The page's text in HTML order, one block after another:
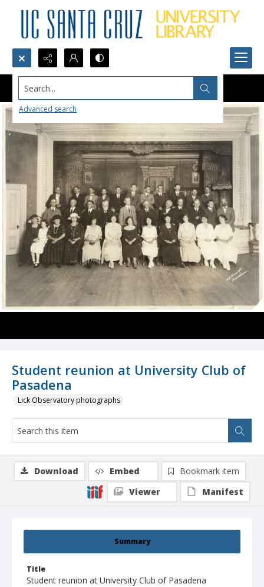
Search...
Advanced search
Student reunion at University Club of
Pasadena
Lick Observatory photographs
Summary
Title
Student reunion at University Club of Pasadena
Download Embed
Bookmark item
Viewer
Manifest